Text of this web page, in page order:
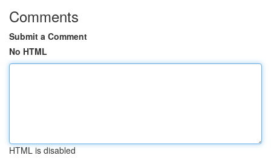
Comments
Submit a Comment
No HTML
HTML is disabled